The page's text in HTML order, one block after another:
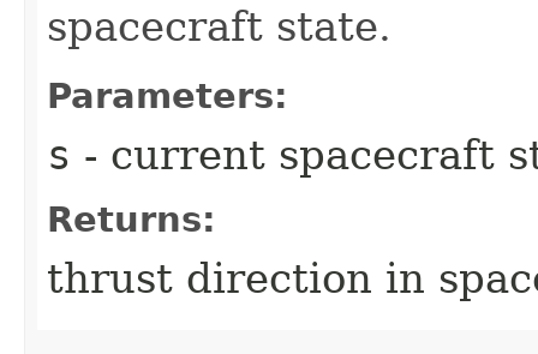
spacecraft state.
Parameters:
s - current spacecraft
Returns:
thrust direction in